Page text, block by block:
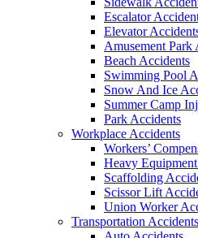
Escalator
Elevator
Amusement Park
Beach Accidents
Swimming Pool
Snow And Ice
Summer Camp
Park Accidents
Workplace Accidents
Workers’
Heavy
Scaffolding
Scissor Lift
Union Worker
Transportation Accidents